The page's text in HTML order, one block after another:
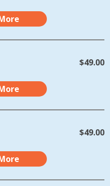
$49.00
$49.00